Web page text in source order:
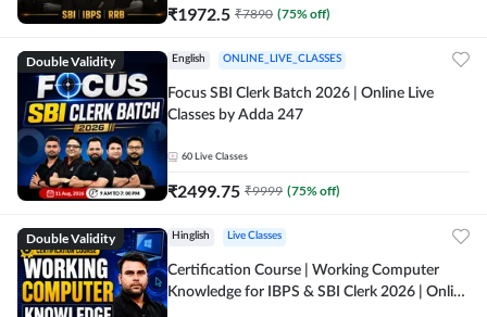
₹1972.5 ₹7890 (75% off)
Double Validity English ONLINE_LIVE_CLASSES
Focus SBI Clerk Batch 2026 | Online Live
Classes by Adda 247
60 Live Classes
₹2499.75 ₹9999 (75% off)
Double Validity Hinglish Live Classes
Certification Course | Working Computer
Knowledge for IBPS & SBI Clerk 2026 | Online